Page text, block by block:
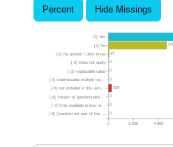
Percent Hide Missings
0
0
0
259
0
0
0
47
0 2,000 4,000
[-8] Question not part of the ...
[-7] Only available in less re...
[-6] Version of questionnaire ...
[-5] Not included in this vers...
[-4] Inadmissable multiple res...
[-3] Implausible value
[-2] Does not apply
[-1] No answer / don’t know
[2] No
[1] Yes